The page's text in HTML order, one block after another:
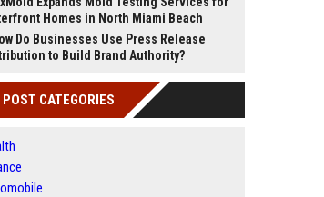
Homes in North Miami Beach
Do Businesses Use Press Release
to Build Brand Authority?
POST CATEGORIES